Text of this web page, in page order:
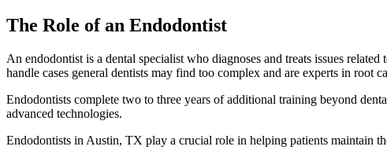
The Role of an Endodontist
An endodontist is a dental specialist who diagnoses and treats issues
handle cases general dentists may find too complex and are experts in root
Endodontists complete two to three years of additional training beyond
advanced technologies.
Endodontists in Austin, TX play a crucial role in helping patients maintain